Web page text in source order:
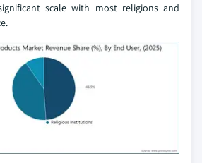
scale with most religions and